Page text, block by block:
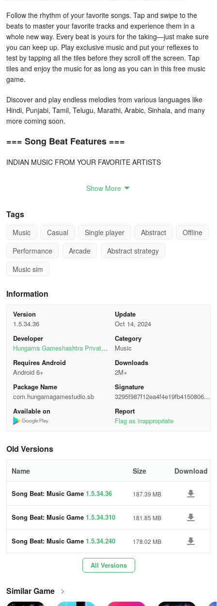
Follow the rhythm of your favorite songs. Tap and swipe to the
beats to master your favorite tracks and experience them in a
whole new way. Every beat is yours for the taking—just make sure
you can keep up. Play exclusive music and put your reflexes to
test by tapping all the tiles before they scroll off the screen. Tap
tiles and enjoy the music for as long as you can in this free music
game.
Discover and play endless melodies from various languages like
Hindi, Punjabi, Tamil, Telugu, Marathi, Arabic, Sinhala, and many
more coming soon.
=== Song Beat Features ===
INDIAN MUSIC FROM YOUR FAVORITE ARTISTS
experience.
EVENTS & CHALLENGES
- Earn rewards for completing daily challenges & events.
- Showcase your coordination with accompaniments, double tiles,
swipes & more.
MUSICAL GAME MODES
- Classic Tap Music Tiles gameplay for music game lovers.
- Speed mode for beginners, skilled players, and masters.
- Level up to unlock new tracks & gameplay.
- Shield your streak with Shield powerups.
- Use Booster to multiply your scoring.
Show More
Tags
Music Casual Single player Abstract
Offline
Performance
Arcade
Abstract strategy
Music sim
Information
Version
1.5.34.36
Update
Oct 14, 2024
Developer
Hungama Gameshashtra Private
Limited
Category
Music
Requires Android
Android 6+
Downloads
2M+
Package Name
com.hungamagamestudio.sb
Signature
3295f987f12ea4f4e19fb41508061
5c9
Available on
Report
Flag as inappropriate
Old Versions
Name Size Download
Song Beat: Music Game 1.5.34.36 187.39 MB
Song Beat: Music Game 1.5.34.310 181.85 MB
Song Beat: Music Game 1.5.34.240 178.02 MB
All Versions
Similar Game